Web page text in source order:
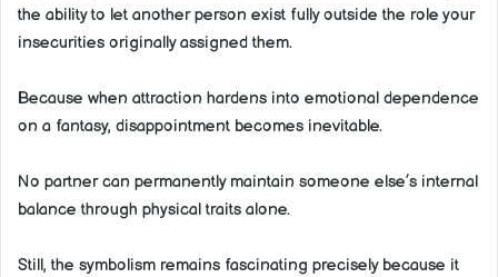
the ability to let another person exist fully outside the role your
insecurities originally assigned them.
Because when attraction hardens into emotional dependence
on a fantasy, disappointment becomes inevitable.
No partner can permanently maintain someone else’s internal
balance through physical traits alone.
Still, the symbolism remains fascinating precisely because it